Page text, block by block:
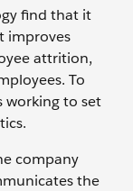
find that it
improves
attrition,
To
working to set
company
the